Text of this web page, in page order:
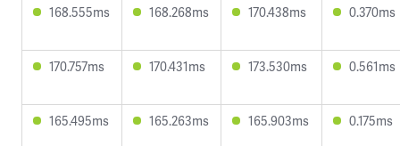
168.555ms 168.268ms 170.438ms 0.370ms
170.757ms 170.431ms 173.530ms 0.561ms
165.495ms 165.263ms 165.903ms 0.175ms